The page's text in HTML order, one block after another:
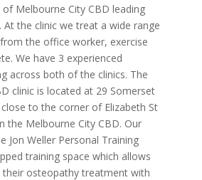
Melbourne City CBD leading
At the clinic we treat a wide range
the office worker, exercise
We have 3 experienced
across both of the clinics. The
clinic is located at 29 Somerset
to the corner of Elizabeth St
the Melbourne City CBD. Our
Jon Weller Personal Training
training space which allows
osteopathy treatment with